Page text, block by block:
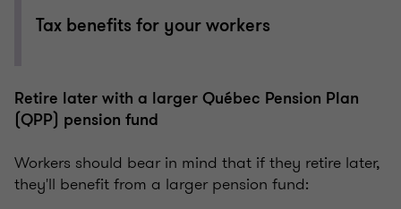
Tax benefits for your workers
Retire later with a larger Québec Pension Plan
(QPP) pension fund
Workers should bear in mind that if they retire later,
they'll benefit from a larger pension fund: